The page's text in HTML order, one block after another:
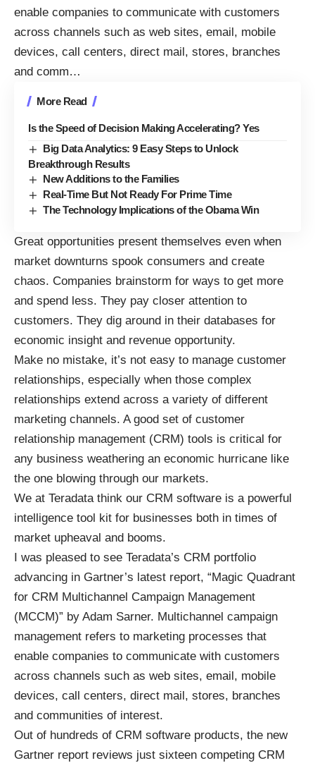
enable companies to communicate with customers
across channels such as web sites, email, mobile
devices, call centers, direct mail, stores, branches
and comm…
More Read
Is the Speed of Decision Making Accelerating? Yes
Big Data Analytics: 9 Easy Steps to Unlock
Breakthrough Results
New Additions to the Families
Real-Time But Not Ready For Prime Time
The Technology Implications of the Obama Win
Great opportunities present themselves even when
market downturns spook consumers and create
chaos. Companies brainstorm for ways to get more
and spend less. They pay closer attention to
customers. They dig around in their databases for
economic insight and revenue opportunity.
Make no mistake, it’s not easy to manage customer
relationships, especially when those complex
relationships extend across a variety of different
marketing channels. A good set of customer
relationship management (CRM) tools is critical for
any business weathering an economic hurricane like
the one blowing through our markets.
We at Teradata think our CRM software is a powerful
intelligence tool kit for businesses both in times of
market upheaval and booms.
I was pleased to see Teradata’s CRM portfolio
advancing in Gartner’s latest report, “Magic Quadrant
for CRM Multichannel Campaign Management
(MCCM)” by Adam Sarner. Multichannel campaign
management refers to marketing processes that
enable companies to communicate with customers
across channels such as web sites, email, mobile
devices, call centers, direct mail, stores, branches
and communities of interest.
Out of hundreds of CRM software products, the new
Gartner report reviews just sixteen competing CRM